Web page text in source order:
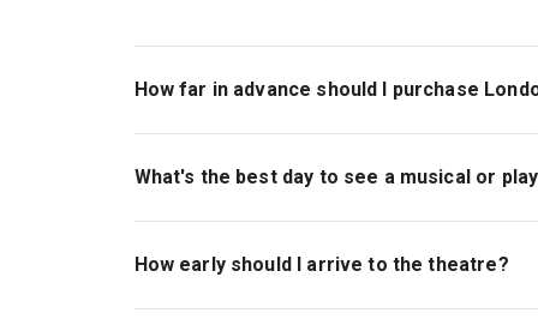
How far in advance should I purchase
If you're looking to purchase seats in a
However, tickets to London shows are
have day-of availability, however, and ticket
What's the best day to see a musical or
Weeknights are great days to see London
minute. However, if you're looking to make a
shows have matinee and evening performances.
How early should I arrive to the theatre?
We recommend arriving to the theatre